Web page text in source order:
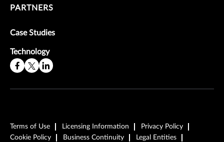
PARTNERS
Case Studies
Technology
Terms of Use Licensing Information
Privacy Policy
Cookie Policy
Business Continuity
Legal Entities